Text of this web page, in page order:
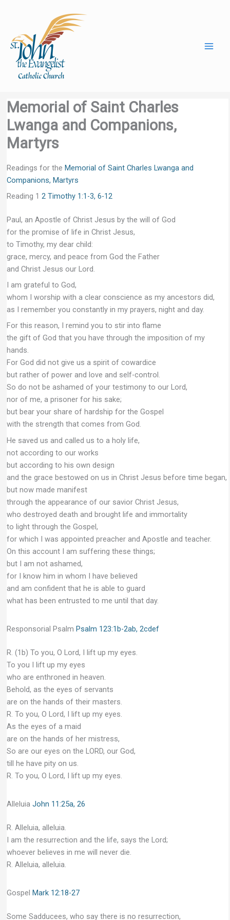
Memorial of Saint Charles
Lwanga and Companions,
Martyrs
Readings for the Memorial of Saint Charles Lwanga and
Companions, Martyrs
Reading 1 2 Timothy 1:1-3, 6-12
Paul, an Apostle of Christ Jesus by the will of God
for the promise of life in Christ Jesus,
to Timothy, my dear child:
grace, mercy, and peace from God the Father
and Christ Jesus our Lord.
I am grateful to God,
whom I worship with a clear conscience as my ancestors did,
as I remember you constantly in my prayers, night and day.
For this reason, I remind you to stir into flame
the gift of God that you have through the imposition of my
hands.
For God did not give us a spirit of cowardice
but rather of power and love and self-control.
So do not be ashamed of your testimony to our Lord,
nor of me, a prisoner for his sake;
but bear your share of hardship for the Gospel
with the strength that comes from God.
He saved us and called us to a holy life,
not according to our works
but according to his own design
and the grace bestowed on us in Christ Jesus before time began,
but now made manifest
through the appearance of our savior Christ Jesus,
who destroyed death and brought life and immortality
to light through the Gospel,
for which I was appointed preacher and Apostle and teacher.
On this account I am suffering these things;
but I am not ashamed,
for I know him in whom I have believed
and am confident that he is able to guard
what has been entrusted to me until that day.
Responsorial Psalm Psalm 123:1b-2ab, 2cdef
R. (1b) To you, O Lord, I lift up my eyes.
To you I lift up my eyes
who are enthroned in heaven.
Behold, as the eyes of servants
are on the hands of their masters.
R. To you, O Lord, I lift up my eyes.
As the eyes of a maid
are on the hands of her mistress,
So are our eyes on the LORD, our God,
till he have pity on us.
R. To you, O Lord, I lift up my eyes.
Alleluia John 11:25a, 26
R. Alleluia, alleluia.
I am the resurrection and the life, says the Lord;
whoever believes in me will never die.
R. Alleluia, alleluia.
Gospel Mark 12:18-27
Some Sadducees, who say there is no resurrection,